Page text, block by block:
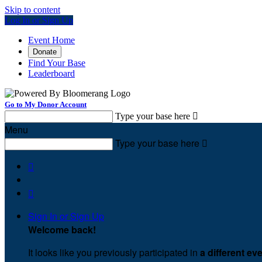
Skip to content
Log In or Sign Up
Event Home
Donate
Find Your Base
Leaderboard
Go to My Donor Account
Type your base here 
Menu
Type your base here 


Sign In or Sign Up
Welcome back!
It looks like you previously participated in a different